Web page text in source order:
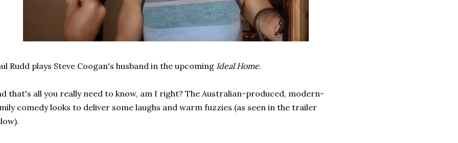
Rudd plays Steve Coogan's husband in the upcoming Ideal Home.
that's all you really need to know, am I right? The Australian-produced, modern-
comedy looks to deliver some laughs and warm fuzzies (as seen in the trailer